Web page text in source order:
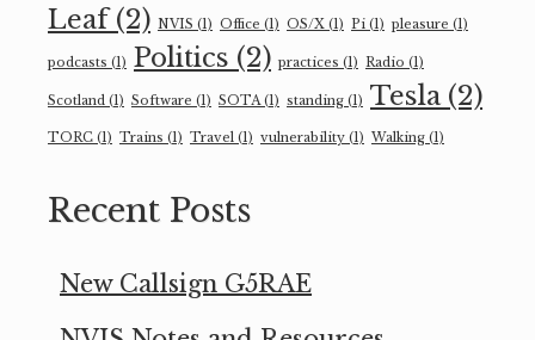
Leaf(2) NVIS (1) Office (1) OS/X (1) Pi (1) pleasure (1)
podcasts (1) Politics (2) practices (1) Radio (1)
Scotland (1) Software (1) SOTA(1) standing (1) Tesla(2)
TORC (1) Trains (1) Travel (1) vulnerability (1) Walking (1)
Recent Posts
New Callsign G5RAE